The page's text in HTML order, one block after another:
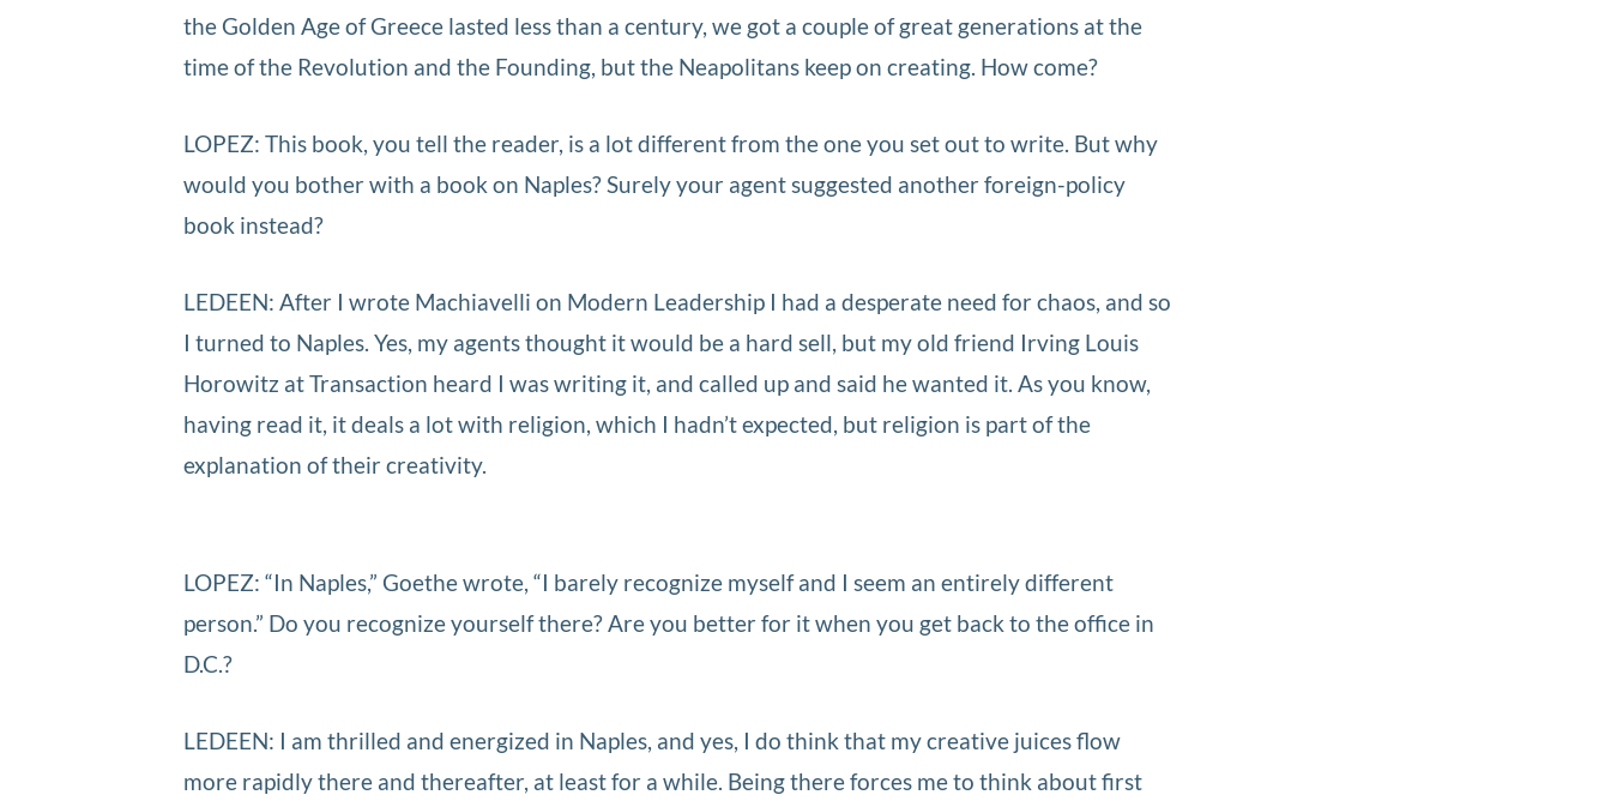
the Golden Age of Greece lasted less than a century, we got a couple of great generations at the
time of the Revolution and the Founding, but the Neapolitans keep on creating. How come?
LOPEZ: This book, you tell the reader, is a lot different from the one you set out to write. But why
would you bother with a book on Naples? Surely your agent suggested another foreign-policy
book instead?
LEDEEN: After I wrote Machiavelli on Modern Leadership I had a desperate need for chaos, and so
I turned to Naples. Yes, my agents thought it would be a hard sell, but my old friend Irving Louis
Horowitz at Transaction heard I was writing it, and called up and said he wanted it. As you know,
having read it, it deals a lot with religion, which I hadn’t expected, but religion is part of the
explanation of their creativity.
LOPEZ: “In Naples,” Goethe wrote, “I barely recognize myself and I seem an entirely different
person.” Do you recognize yourself there? Are you better for it when you get back to the office in
D.C.?
LEDEEN: I am thrilled and energized in Naples, and yes, I do think that my creative juices flow
more rapidly there and thereafter, at least for a while. Being there forces me to think about first